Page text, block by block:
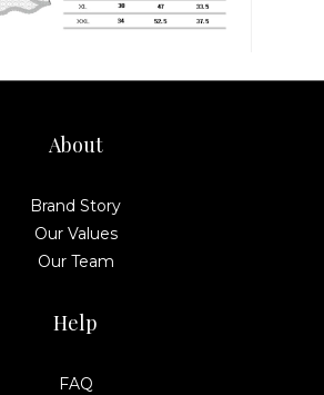
About
Brand Story
Our Values
Our Team
Help
FAQ